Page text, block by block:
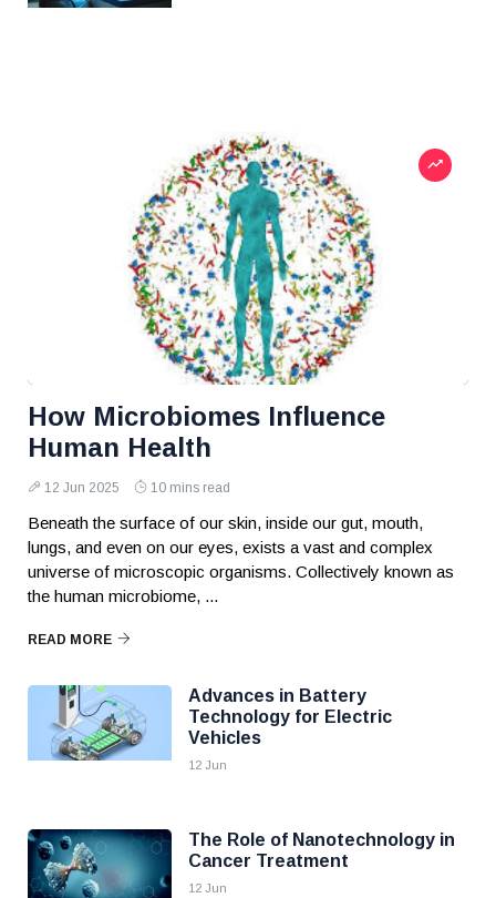
How Microbiomes Influence
Human Health
12 Jun 2025 10 mins read
Beneath the surface of our skin, inside our gut, mouth,
lungs, and even on our eyes, exists a vast and complex
universe of microscopic organisms. Collectively known as
the human microbiome, ...
READ MORE
Advances in Battery
Technology for Electric
Vehicles
12 Jun
The Role of Nanotechnology in
Cancer Treatment
12 Jun